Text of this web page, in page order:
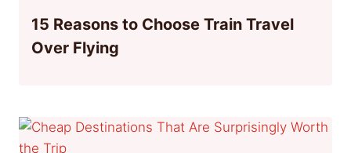
15 Reasons to Choose Train Travel
Over Flying